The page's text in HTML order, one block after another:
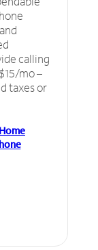
calling
mo –
taxes or